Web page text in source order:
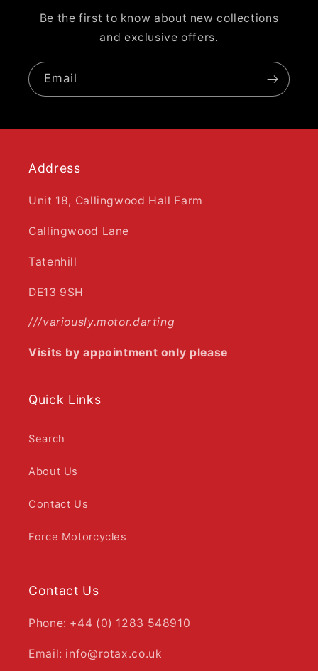
Be the first to know about new collections
and exclusive offers.
Email
Address
Unit 18, Callingwood Hall Farm
Callingwood Lane
Tatenhill
DE13 9SH
///variously.motor.darting
Visits by appointment only please
Quick Links
Search
About Us
Contact Us
Force Motorcycles
Contact Us
Phone: +44 (0) 1283 548910
Email: info@rotax.co.uk